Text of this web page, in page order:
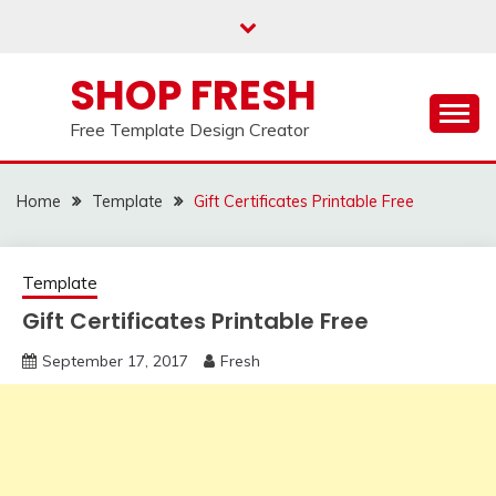
SHOP FRESH
Free Template Design Creator
Home Template Gift Certificates Printable Free
Template
Gift Certificates Printable Free
September 17, 2017 Fresh